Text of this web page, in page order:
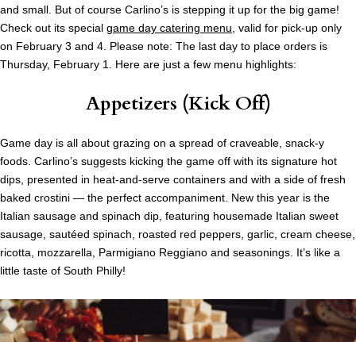
and small. But of course Carlino’s is stepping it up for the big game!
Check out its special game day catering menu , valid for pick-up only
on February 3 and 4. Please note: The last day to place orders is
Thursday, February 1. Here are just a few menu highlights:
Appetizers (Kick Off)
Game day is all about grazing on a spread of craveable, snack-y
foods. Carlino’s suggests kicking the game off with its signature hot
dips, presented in heat-and-serve containers and with a side of fresh
baked crostini — the perfect accompaniment. New this year is the
Italian sausage and spinach dip, featuring housemade Italian sweet
sausage, sautéed spinach, roasted red peppers, garlic, cream cheese,
ricotta, mozzarella, Parmigiano Reggiano and seasonings. It’s like a
little taste of South Philly!